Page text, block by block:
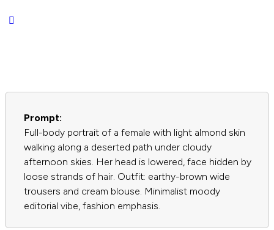
Prompt:
Full-body portrait of a female with light almond skin
walking along a deserted path under cloudy
afternoon skies. Her head is lowered, face hidden by
loose strands of hair. Outfit: earthy-brown wide
trousers and cream blouse. Minimalist moody
editorial vibe, fashion emphasis.